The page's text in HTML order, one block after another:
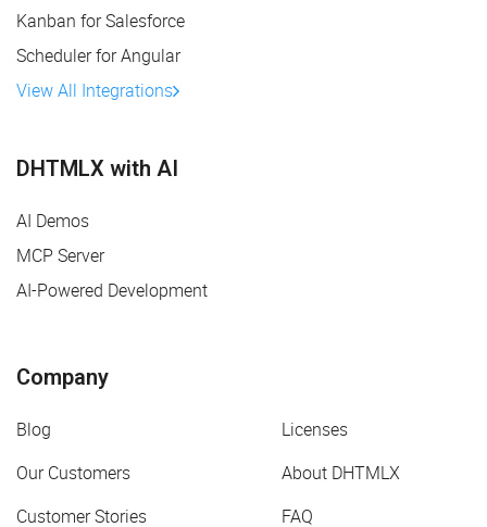
Kanban for Salesforce
Scheduler for Angular
View All Integrations
DHTMLX with AI
AI Demos
MCP Server
AI-Powered Development
Company
Blog
Licenses
Our Customers
About DHTMLX
Customer Stories
FAQ